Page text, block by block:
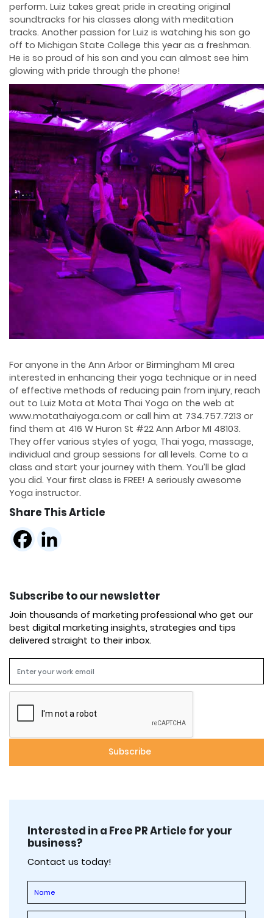
perform. Luiz takes great pride in creating original
soundtracks for his classes along with meditation
tracks. Another passion for Luiz is watching his son go
off to Michigan State College this year as a freshman.
He is so proud of his son and you can almost see him
glowing with pride through the phone!
For anyone in the Ann Arbor or Birmingham MI area
interested in enhancing their yoga technique or in need
of effective methods of reducing pain from injury, reach
out to Luiz Mota at Mota Thai Yoga on the web at
www.motathaiyoga.com or call him at 734.757.7213 or
find them at 416 W Huron St #22 Ann Arbor MI 48103.
They offer various styles of yoga, Thai yoga, massage,
individual and group sessions for all levels. Come to a
class and start your journey with them. You’ll be glad
you did. Your first class is FREE! A seriously awesome
Yoga instructor.
Share This Article
Subscribe to our newsletter
Join thousands of marketing professional who get our
best digital marketing insights, strategies and tips
delivered straight to their inbox.
Interested in a Free PR Article for your
business?
Contact us today!